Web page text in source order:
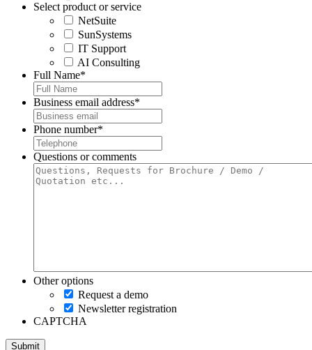
Select product or service
NetSuite
SunSystems
IT Support
AI Consulting
Full Name*
Business email address*
Phone number*
Questions or comments
Other options
Request a demo
Newsletter registration
CAPTCHA